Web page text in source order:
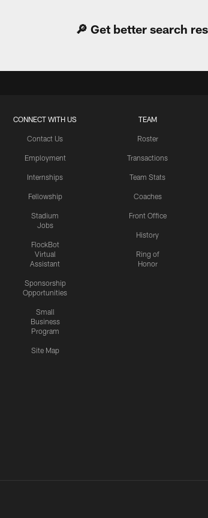
🔎 Get better search
CONNECT WITH US
Contact Us
Employment
Internships
Fellowship
Stadium
Jobs
FlockBot
Virtual
Assistant
Sponsorship
Opportunities
Small
Business
Program
Site Map
TEAM
Roster
Transactions
Team Stats
Coaches
Front Office
History
Ring of
Honor